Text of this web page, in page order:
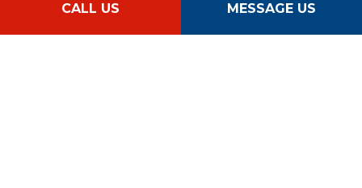
CALL US MESSAGE US